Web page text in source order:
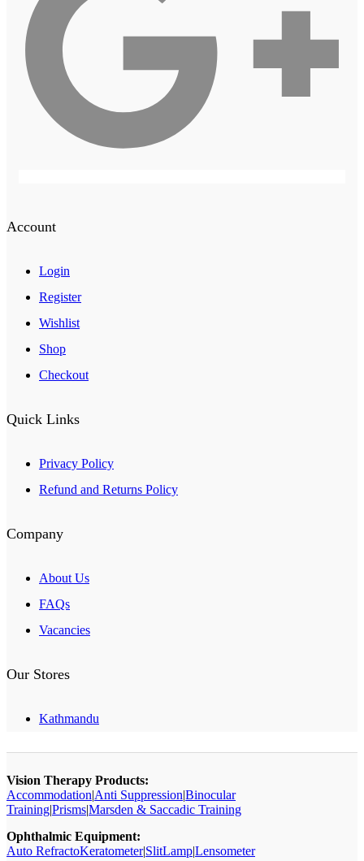
Account
Login
Register
Wishlist
Shop
Checkout
Quick Links
Privacy Policy
Refund and Returns Policy
Company
About Us
FAQs
Vacancies
Our Stores
Kathmandu
Vision Therapy Products:
Accommodation|Anti Suppression|Binocular
Training|Prisms|Marsden & Saccadic Training
Ophthalmic Equipment:
Auto RefractoKeratometer|SlitLamp|Lensometer